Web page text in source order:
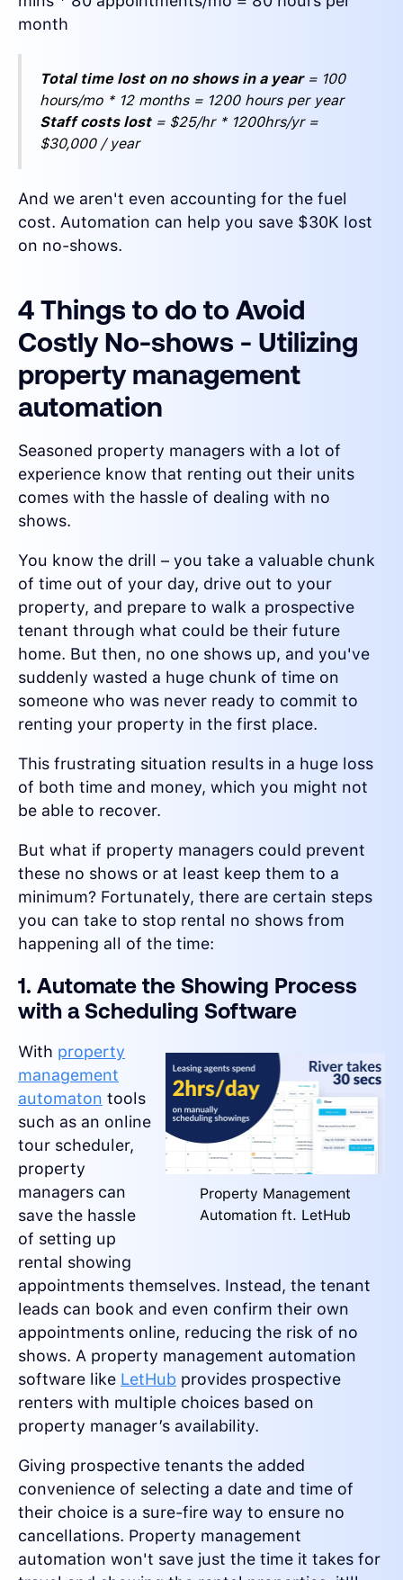
month
Total time lost on no shows in a year= 100
hours/mo * 12 months = 1200 hours per year
Staff costs lost= $25/hr * 1200hrs/yr =
$30,000 / year
And we aren't even accounting for the fuel
cost. Automation can help you save $30K lost
on no-shows.
4 Things to do to Avoid
Costly No-shows - Utilizing
property management
automation
Seasoned property managers with a lot of
experience know that renting out their units
comes with the hassle of dealing with no
shows.
You know the drill – you take a valuable chunk
of time out of your day, drive out to your
property, and prepare to walk a prospective
tenant through what could be their future
home. But then, no one shows up, and you've
suddenly wasted a huge chunk of time on
someone who was never ready to commit to
renting your property in the first place.
This frustrating situation results in a huge loss
of both time and money, which you might not
be able to recover.
But what if property managers could prevent
these no shows or at least keep them to a
minimum? Fortunately, there are certain steps
you can take to stop rental no shows from
happening all of the time:
1. Automate the Showing Process
with a Scheduling Software
Property Management
Automation ft. LetHub
With property
management
automaton tools
such as an online
tour scheduler,
property
managers can
save the hassle
of setting up
rental showing
appointments themselves. Instead, the tenant
leads can book and even confirm their own
appointments online, reducing the risk of no
shows. A property management automation
software like LetHub provides prospective
renters with multiple choices based on
property manager’s availability.
Giving prospective tenants the added
convenience of selecting a date and time of
their choice is a sure-fire way to ensure no
cancellations. Property management
automation won't save just the time it takes for